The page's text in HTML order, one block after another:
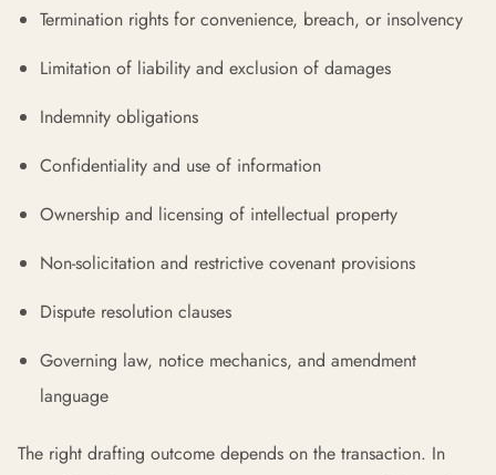
Termination rights for convenience, breach, or insolvency
Limitation of liability and exclusion of damages
Indemnity obligations
Confidentiality and use of information
Ownership and licensing of intellectual property
Non-solicitation and restrictive covenant provisions
Dispute resolution clauses
Governing law, notice mechanics, and amendment
language
The right drafting outcome depends on the transaction. In